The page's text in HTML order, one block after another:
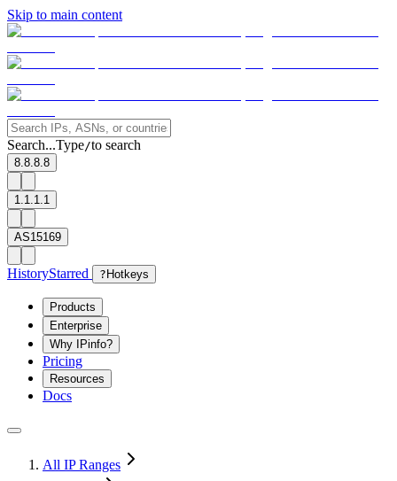
Skip to main content
Search...Type/to search
8.8.8.8
1.1.1.1
AS15169
HistoryStarred ? Hotkeys
Products
Enterprise
Why IPinfo?
Pricing
Resources
Docs
All IP Ranges